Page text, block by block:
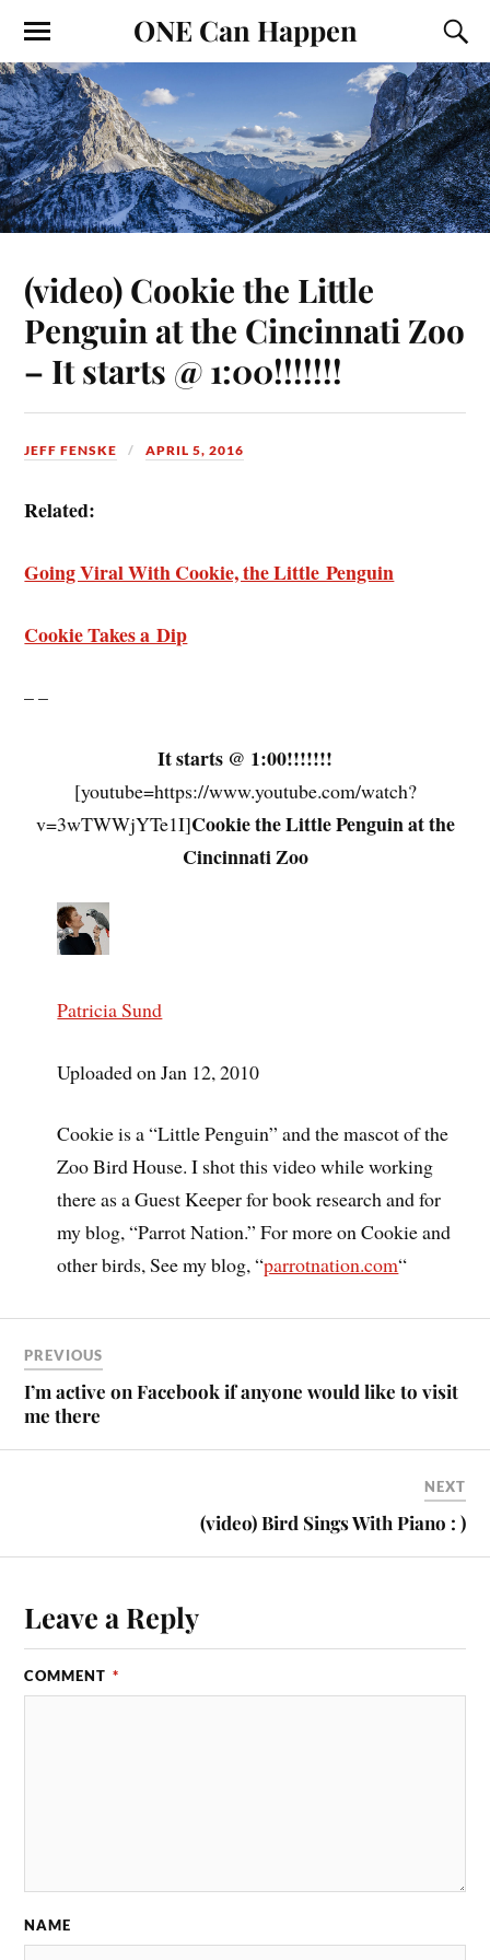
ONE Can Happen
(video) Cookie the Little
Penguin at the Cincinnati Zoo
– It starts @ 1:00!!!!!!!
JEFF FENSKE APRIL 5, 2016
Related:
Going Viral With Cookie, the Little Penguin
Cookie Takes a Dip
– –
It starts @ 1:00!!!!!!!
[youtube=https://www.youtube.com/watch?
v=3wTWWjYTe1I]Cookie the Little Penguin at the
Cincinnati Zoo
Patricia Sund
Uploaded on Jan 12, 2010
Cookie is a “Little Penguin” and the mascot of the
Zoo Bird House. I shot this video while working
there as a Guest Keeper for book research and for
my blog, “Parrot Nation.” For more on Cookie and
other birds, See my blog, “parrotnation.com“
PREVIOUS
I’m active on Facebook if anyone would like to visit
me there
NEXT
(video) Bird Sings With Piano : )
Leave a Reply
COMMENT *
NAME